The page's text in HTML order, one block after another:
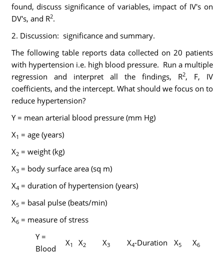
found, discuss significance of variables, impact of IV's on
DV's, and R2.
2. Discussion: significance and summary.
The following table reports data collected on 20 patients
with hypertension i.e. high blood pressure. Run a multiple
regression and interpret all the findings, R2, F, IV
coefficients, and the intercept. What should we focus on to
reduce hypertension?
Y = mean arterial blood pressure (mm Hg)
X1 = age (years)
X2= weight (kg)
X3= body surface area (sq m)
X4 = duration of hypertension (years)
X5= basal pulse (beats/min)
X6= measure of stress
Y =
Blood
X1 X2 X3 X4-Duration X5 X6